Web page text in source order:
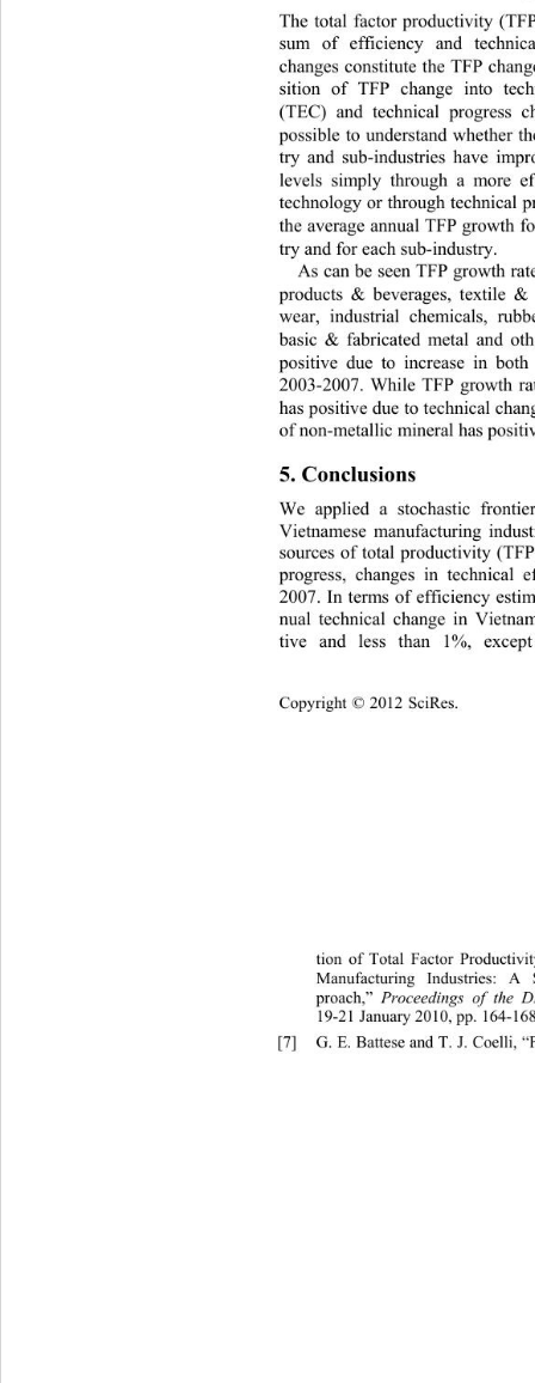
The total factor productivity
sum of efficiency and
changes constitute the TFP
sition of TFP change into
(TEC) and technical progress
possible to understand whether
try and sub-industries have
levels simply through a more
technology or through technical
the average annual TFP growth
try and for each sub-industry.
As can be seen TFP growth
products & beverages, textile
wear, industrial chemicals,
basic & fabricated metal and
positive due to increase in
2003-2007. While TFP growth
has positive due to technical
of non-metallic mineral has
5. Conclusions
We applied a stochastic
Vietnamese manufacturing
sources of total productivity
progress, changes in technical
2007. In terms of efficiency
nual technical change in
tive and less than 1%,
tion of Total Factor
Manufacturing Industries: A
proach,”
Proceedings of the
19-21 January 2010, pp. 164-
[7]
G. E. Battese and T. J. Coelli,